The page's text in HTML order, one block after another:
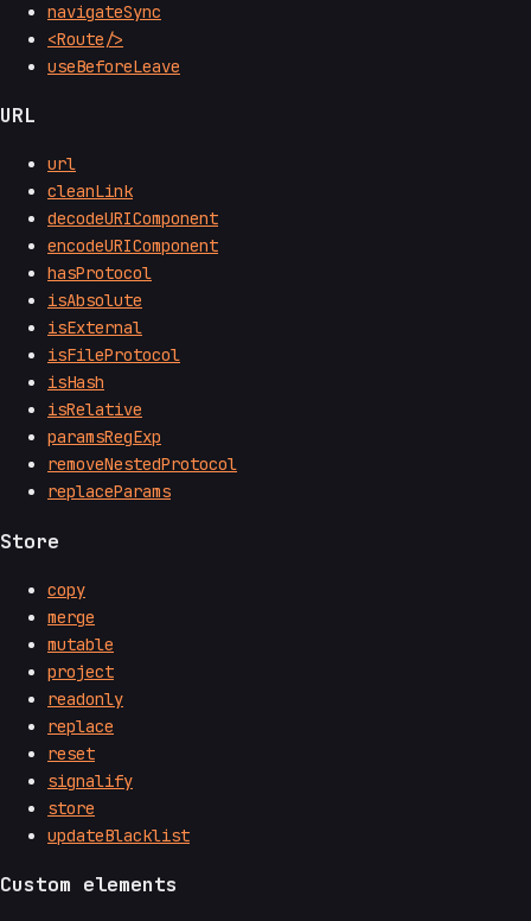
navigateSync
<Route/>
useBeforeLeave
URL
url
cleanLink
decodeURIComponent
encodeURIComponent
hasProtocol
isAbsolute
isExternal
isFileProtocol
isHash
isRelative
paramsRegExp
removeNestedProtocol
replaceParams
Store
copy
merge
mutable
project
readonly
replace
reset
signalify
store
updateBlacklist
Custom elements